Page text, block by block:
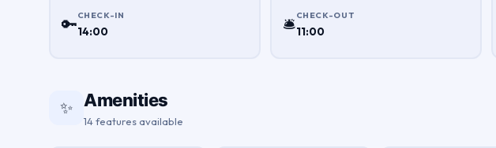
🔑CHECK-IN
14:00 🛎CHECK-OUT
11:00
✨ Amenities
14 features available